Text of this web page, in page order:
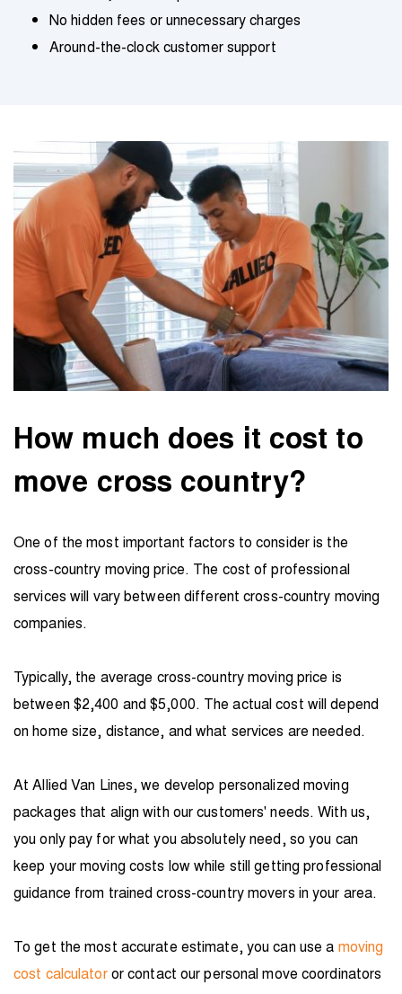
No hidden fees or unnecessary charges
Around-the-clock customer support
How much does it cost to
move cross country?
One of the most important factors to consider is the
cross-country moving price. The cost of professional
services will vary between different cross-country moving
companies.
Typically, the average cross-country moving price is
between $2,400 and $5,000. The actual cost will depend
on home size, distance, and what services are needed.
At Allied Van Lines, we develop personalized moving
packages that align with our customers' needs. With us,
you only pay for what you absolutely need, so you can
keep your moving costs low while still getting professional
guidance from trained cross-country movers in your area.
To get the most accurate estimate, you can use a moving
cost calculatoror contact our personal move coordinators